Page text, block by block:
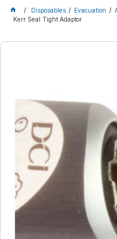
Disposables Evacuation
Kerr Seal Tight Adaptor